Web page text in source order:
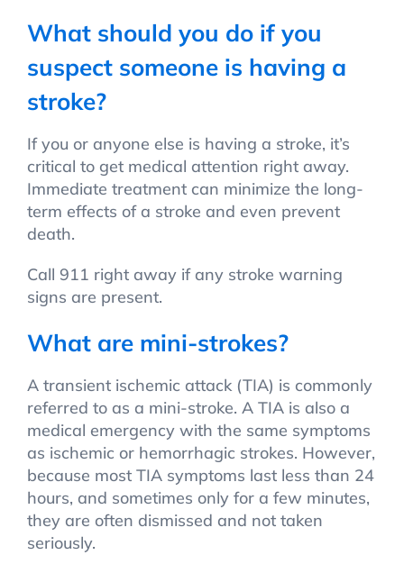
What should you do if you
suspect someone is having a
stroke?
If you or anyone else is having a stroke, it’s
critical to get medical attention right away.
Immediate treatment can minimize the long-
term effects of a stroke and even prevent
death.
Call 911 right away if any stroke warning
signs are present.
What are mini-strokes?
A transient ischemic attack (TIA) is commonly
referred to as a mini-stroke. A TIA is also a
medical emergency with the same symptoms
as ischemic or hemorrhagic strokes. However,
because most TIA symptoms last less than 24
hours, and sometimes only for a few minutes,
they are often dismissed and not taken
seriously.